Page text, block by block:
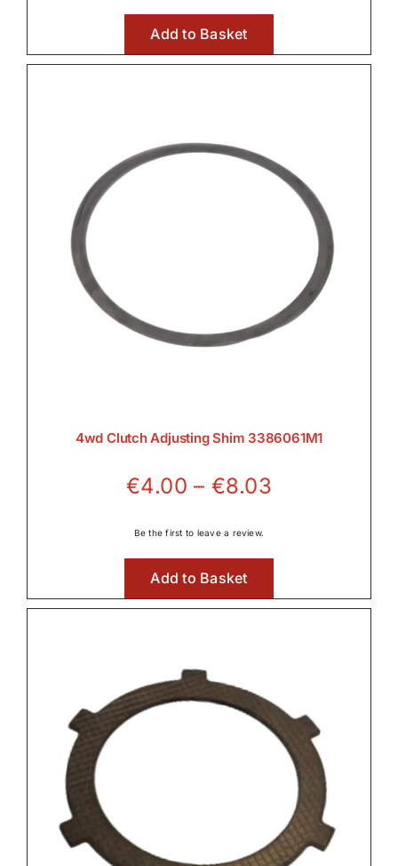
Add to Basket
4wd Clutch Adjusting Shim 3386061M1
€4.00 – €8.03Price
through
Be the first to leave a review.
Add to Basket